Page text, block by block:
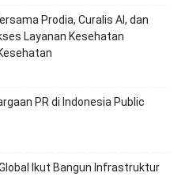
Prodia, Curalis AI, dan
Layanan Kesehatan
PR di Indonesia Public
Ikut Bangun Infrastruktur